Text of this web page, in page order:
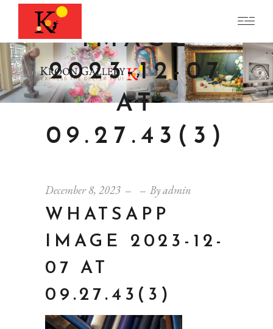
WHATSAPP
IMAGE
2023-12-07
AT
09.27.43(3)
December 8, 2023 Byadmin
WHATSAPP
IMAGE 2023-12-
07 AT
09.27.43(3)